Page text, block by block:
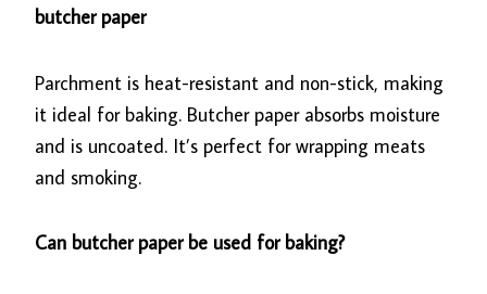
butcher paper
Parchment is heat-resistant and non-stick, making
it ideal for baking. Butcher paper absorbs moisture
and is uncoated. It’s perfect for wrapping meats
and smoking.
Can butcher paper be used for baking?